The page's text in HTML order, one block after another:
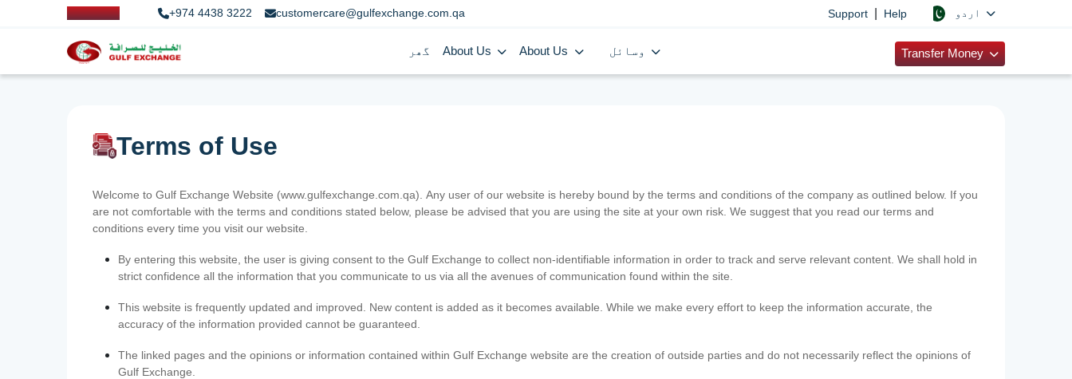
+974 4438 3222 customercare@gulfexchange.com.qa Support Help
گھر About Us About Us Transfer Money
Terms of Use
Welcome to Gulf Exchange Website (www.gulfexchange.com.qa). Any user of our website is hereby bound by the terms and conditions of the company as outlined below. If you
are not comfortable with the terms and conditions stated below, please be advised that you are using the site at your own risk. We suggest that you read our terms and
conditions every time you visit our website.
By entering this website, the user is giving consent to the Gulf Exchange to collect non-identifiable information in order to track and serve relevant content. We shall hold in
strict confidence all the information that you communicate to us via all the avenues of communication found within the site.
This website is frequently updated and improved. New content is added as it becomes available. While we make every effort to keep the information accurate, the
accuracy of the information provided cannot be guaranteed.
The linked pages and the opinions or information contained within Gulf Exchange website are the creation of outside parties and do not necessarily reflect the opinions of
Gulf Exchange.